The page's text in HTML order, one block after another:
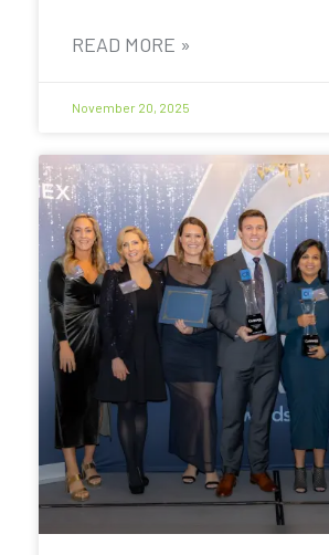
READ MORE »
November 20, 2025